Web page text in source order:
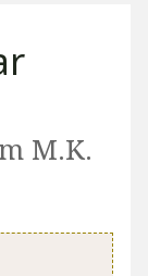
M.K.